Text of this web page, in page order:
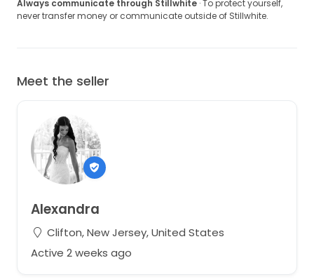
measurements for serious inquiries.
Always communicate through Stillwhite · To protect yourself,
never transfer money or communicate outside of Stillwhite.
Meet the seller
Alexandra
Clifton, New Jersey, United States
Active 2 weeks ago